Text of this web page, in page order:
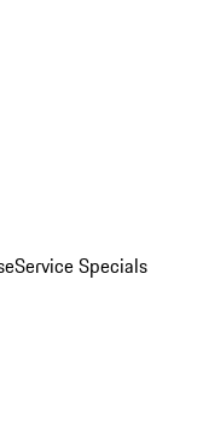
Service Specials